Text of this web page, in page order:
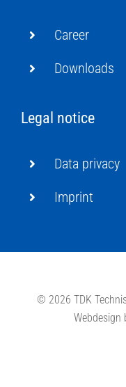
Career
Downloads
Legal notice
Data privacy
Imprint
© 2026 TDK
Webdesign